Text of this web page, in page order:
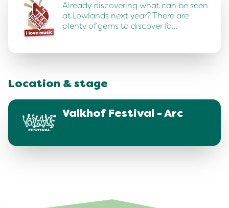
Already discovering what can be seen
at Lowlands next year? There are
plenty of gems to discover fo…
Location & stage
Valkhof Festival - Arc